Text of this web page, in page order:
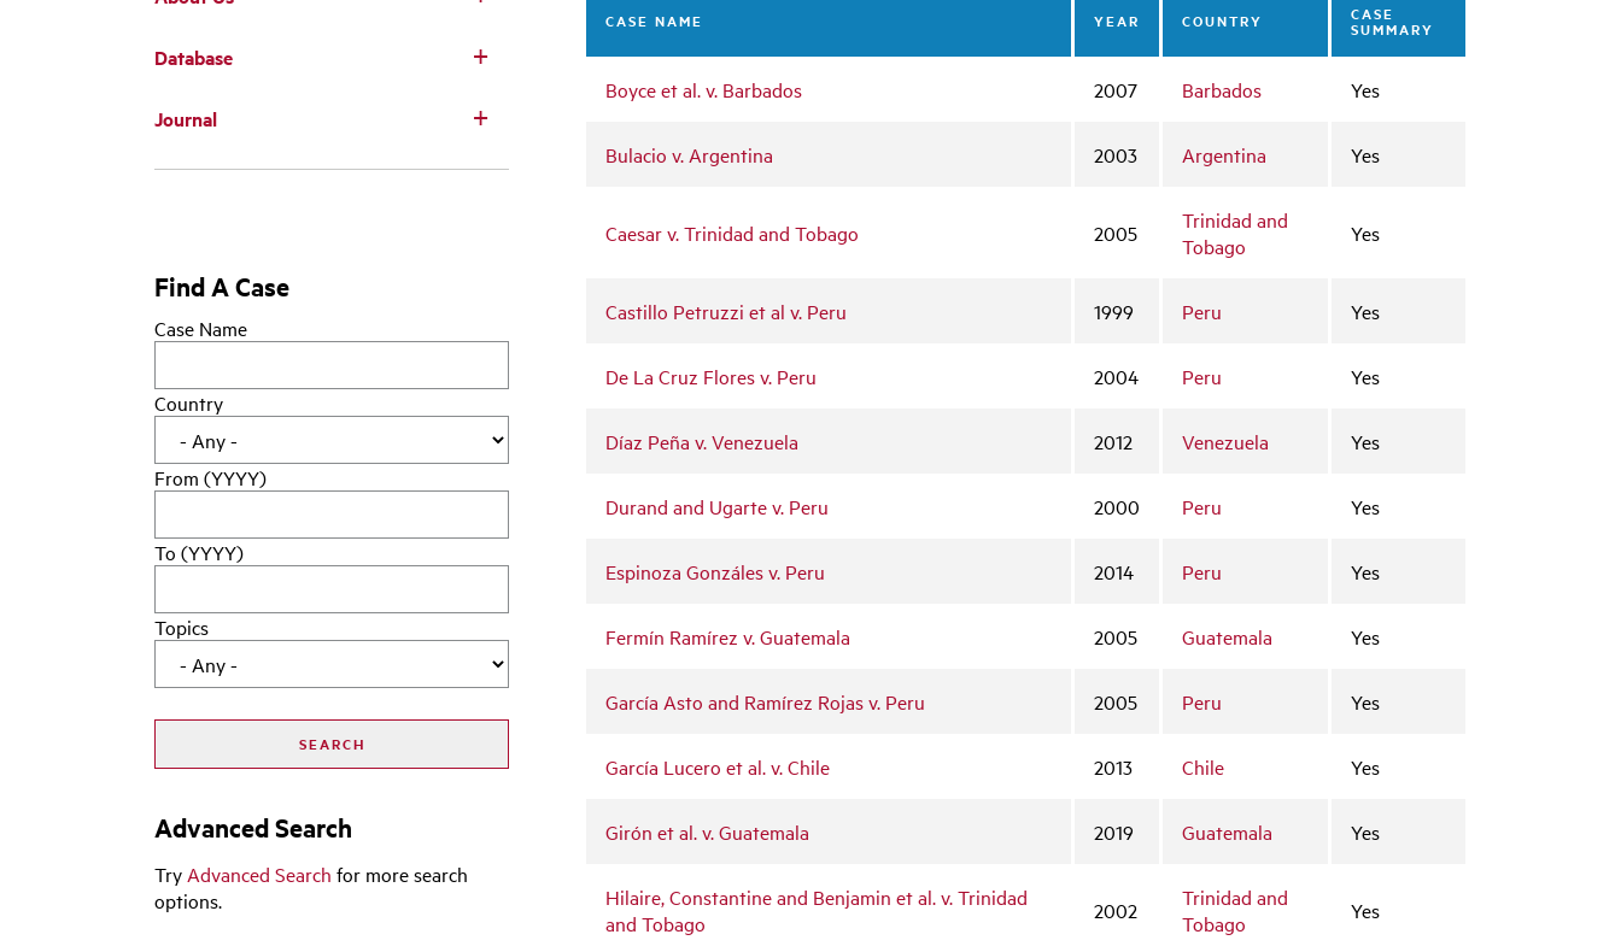
Main
navigation
Database
Journal
CASE NAME YEAR COUNTRY
CASE
SUMMARY
Boyce et al. v. Barbados 2007 Barbados Yes
Bulacio v. Argentina 2003 Argentina Yes
Caesar v. Trinidad and Tobago 2005
Trinidad and
Tobago
Yes
Castillo Petruzzi et al v. Peru 1999 Peru Yes
De La Cruz Flores v. Peru 2004 Peru Yes
Díaz Peña v. Venezuela 2012 Venezuela Yes
Durand and Ugarte v. Peru 2000 Peru Yes
Espinoza Gonzáles v. Peru 2014 Peru Yes
Fermín Ramírez v. Guatemala 2005 Guatemala Yes
García Asto and Ramírez Rojas v. Peru 2005 Peru Yes
García Lucero et al. v. Chile 2013 Chile Yes
Girón et al. v. Guatemala 2019 Guatemala Yes
Hilaire, Constantine and Benjamin et al. v. Trinidad
and Tobago
2002
Trinidad and
Tobago
Yes
Find A Case
Case Name
Country
From (YYYY)
To (YYYY)
Topics
Advanced Search
Try Advanced Search for more search
options.